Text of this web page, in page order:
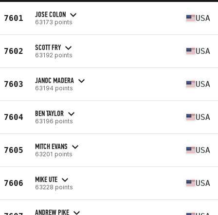
7601 JOSE COLON
63173 points USA
7602 SCOTT FRY
63192 points USA
7603 JANOC MADERA
63194 points USA
7604 BEN TAYLOR
63196 points USA
7605 MITCH EVANS
63201 points USA
7606 MIKE UTE
63228 points USA
ANDREW PIKE